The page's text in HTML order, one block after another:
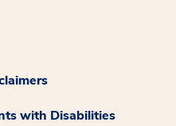
with Disabilities